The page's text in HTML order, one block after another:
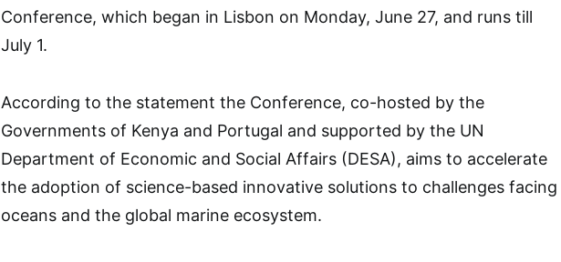
Conference, which began in Lisbon on Monday, June 27, and runs till
July 1.
According to the statement the Conference, co-hosted by the
Governments of Kenya and Portugal and supported by the UN
Department of Economic and Social Affairs (DESA), aims to accelerate
the adoption of science-based innovative solutions to challenges facing
oceans and the global marine ecosystem.